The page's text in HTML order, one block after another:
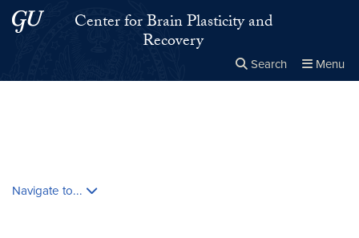
Skip to main content
Skip to main site menuCenter for Brain Plasticity and
Recovery
Search Menu
Navigate to...